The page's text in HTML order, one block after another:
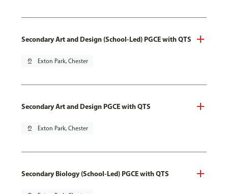
Secondary Art and Design (School-Led) PGCE with QTS
pin_drop Exton Park, Chester
Secondary Art and Design PGCE with QTS
pin_drop Exton Park, Chester
Secondary Biology (School-Led) PGCE with QTS